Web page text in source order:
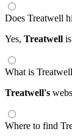
Does Treatwell
Yes, Treatwell
What is
Treatwell's
Where to find